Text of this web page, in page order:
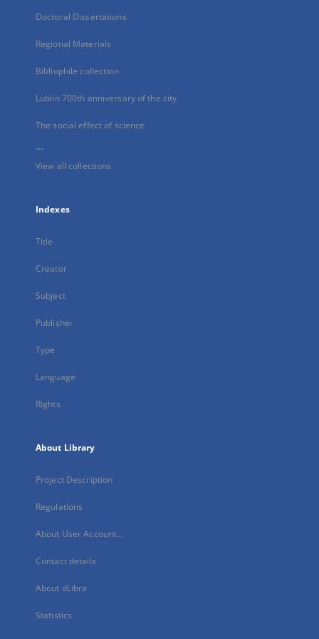
Doctoral Dissertations
Regional Materials
Bibliophile collection
Lublin 700th anniversary of the city
The social effect of science
...
View all collections
Indexes
Title
Creator
Subject
Publisher
Type
Language
Rights
About Library
Project Description
Regulations
About User Account...
Contact details
About dLibra
Statistics